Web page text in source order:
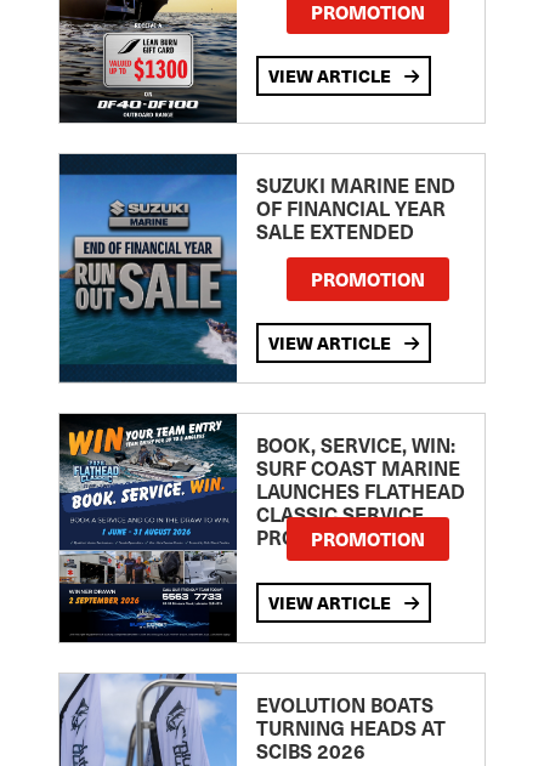
PROMOTION
VIEW ARTICLE
SUZUKI MARINE END
OF FINANCIAL YEAR
SALE EXTENDED
PROMOTION
VIEW ARTICLE
BOOK, SERVICE, WIN:
SURF COAST MARINE
LAUNCHES FLATHEAD
CLASSIC SERVICE
PROMOTION
PROMOTION
VIEW ARTICLE
EVOLUTION BOATS
TURNING HEADS AT
SCIBS 2026